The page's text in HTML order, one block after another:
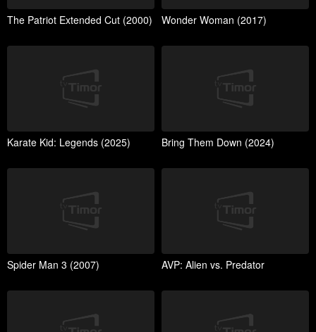
The Patriot Extended Cut (2000) Wonder Woman (2017)
Karate Kid: Legends (2025) Bring Them Down (2024)
Spider Man 3 (2007) AVP: Alien vs. Predator